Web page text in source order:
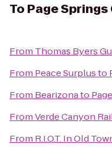
To Page
From Thomas Byers
From Peace Surplusto
From Bearizonato
FromVerde Canyon
From R.I.O.T. In Old